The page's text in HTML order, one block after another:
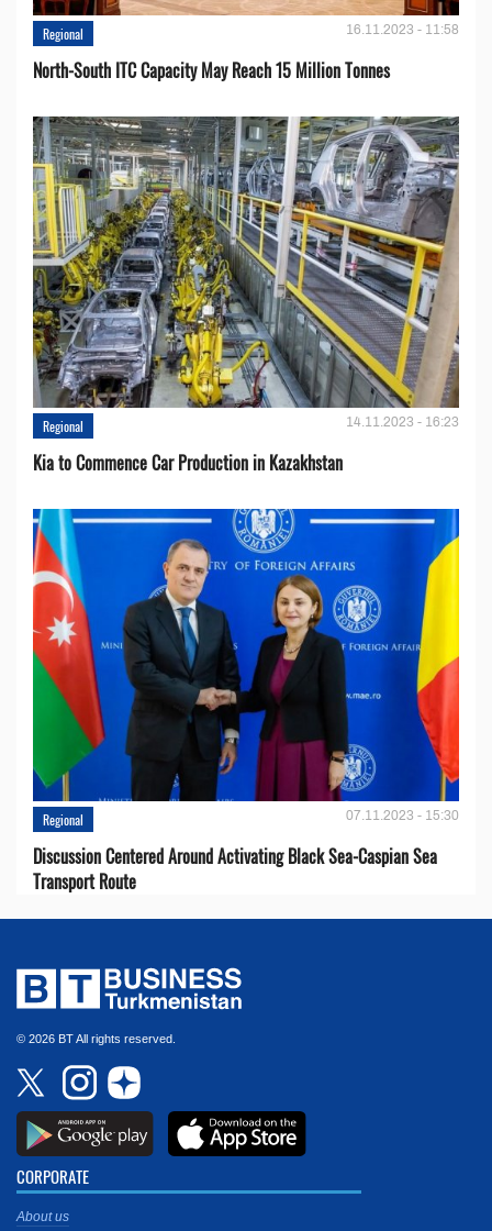
Regional 16.11.2023 - 11:58
North-South ITC Capacity May Reach 15 Million Tonnes
Regional 14.11.2023 - 16:23
Kia to Сommence Сar Production in Kazakhstan
Regional 07.11.2023 - 15:30
Discussion Centered Around Activating Black Sea-Caspian Sea
Transport Route
© 2026 BT All rights reserved.
CORPORATE
About us